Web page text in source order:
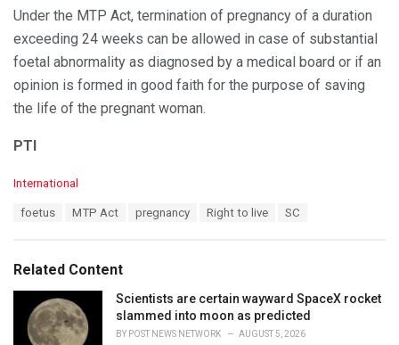
Under the MTP Act, termination of pregnancy of a duration
exceeding 24 weeks can be allowed in case of substantial
foetal abnormality as diagnosed by a medical board or if an
opinion is formed in good faith for the purpose of saving
the life of the pregnant woman.
PTI
C
o
r
i
International
:
foetus MTP Act pregnancy Right to live SC
Related Content
Scientists are certain wayward SpaceX rocket
slammed into moon as predicted
BY POST NEWS NETWORK AUGUST 5, 2026